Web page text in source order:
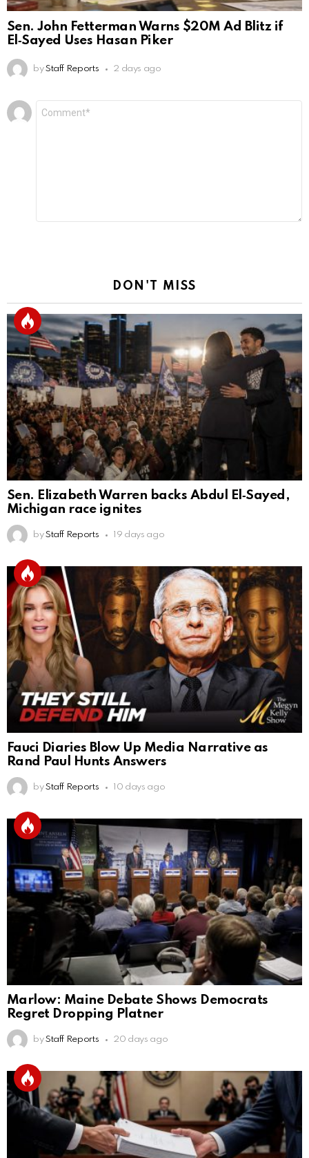
Sen. John Fetterman Warns $20M Ad Blitz if
El‑Sayed Uses Hasan Piker
by Staff Reports 2 days ago
Leave
a
DON'T MISS
Sen. Elizabeth Warren backs Abdul El‑Sayed,
Michigan race ignites
by Staff Reports 19 days ago
Fauci Diaries Blow Up Media Narrative as
Rand Paul Hunts Answers
by Staff Reports 10 days ago
Marlow: Maine Debate Shows Democrats
Regret Dropping Platner
by Staff Reports 20 days ago